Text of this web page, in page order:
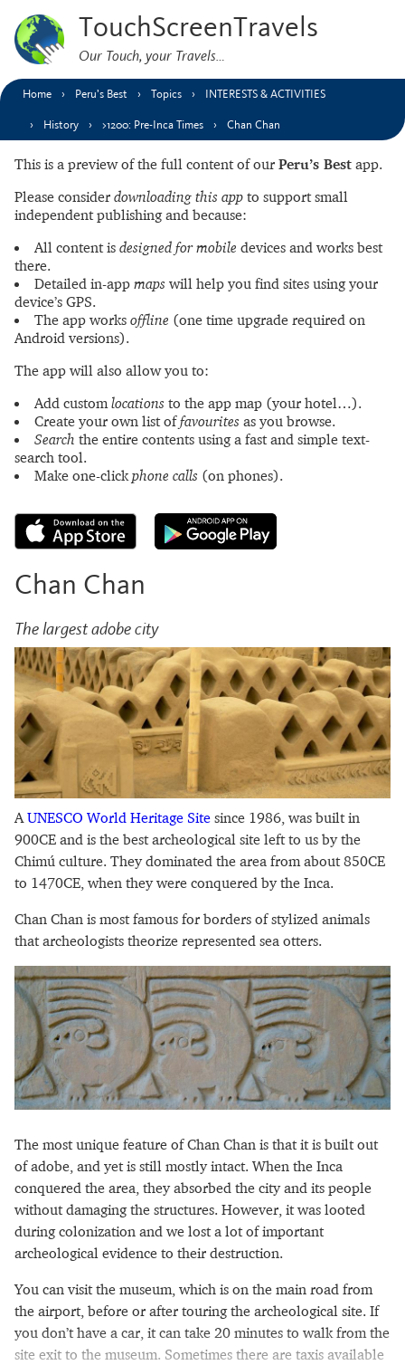
TouchScreenTravels
Our Touch, your Travels…
Home Peru’s Best Topics INTERESTS & ACTIVITIES
History >1200: Pre-Inca Times Chan Chan
This is a preview of the full content of our Peru’s Best app.
Please consider downloading this app to support small
independent publishing and because:
All content is designed for mobile devices and works best
there.
Detailed in-app maps will help you find sites using your
device’s GPS.
The app works offline (one time upgrade required on
Android versions).
The app will also allow you to:
Add customlocations to the app map (your hotel…).
Create your own list offavourites as you browse.
Search the entire contents using a fast and simple text-
search tool.
Make one-clickphone calls (on phones).
Chan Chan
The largest adobe city
AUNESCO World Heritage Site since 1986, was built in
900CE and is the best archeological site left to us by the
Chimú culture. They dominated the area from about 850CE
to 1470CE, when they were conquered by the Inca.
Chan Chan is most famous for borders of stylized animals
that archeologists theorize represented sea otters.
The most unique feature of Chan Chan is that it is built out
of adobe, and yet is still mostly intact. When the Inca
conquered the area, they absorbed the city and its people
without damaging the structures. However, it was looted
during colonization and we lost a lot of important
archeological evidence to their destruction.
You can visit the museum, which is on the main road from
the airport, before or after touring the archeological site. If
you don’t have a car, it can take 20 minutes to walk from the
site exit to the museum. Sometimes there are taxis available